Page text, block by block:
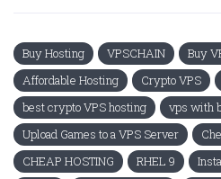
Buy Hosting VPSCHAIN Buy
Affordable Hosting
Crypto VPS
best crypto VPS hosting
vps with
Upload Games to a VPS Server
CHEAP HOSTING
RHEL 9